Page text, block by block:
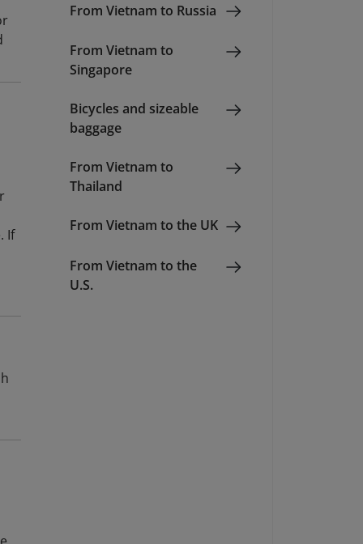
If
From Vietnam to Russia
From Vietnam to
Singapore
Bicycles and sizeable
baggage
From Vietnam to
Thailand
From Vietnam to the UK
From Vietnam to the
U.S.